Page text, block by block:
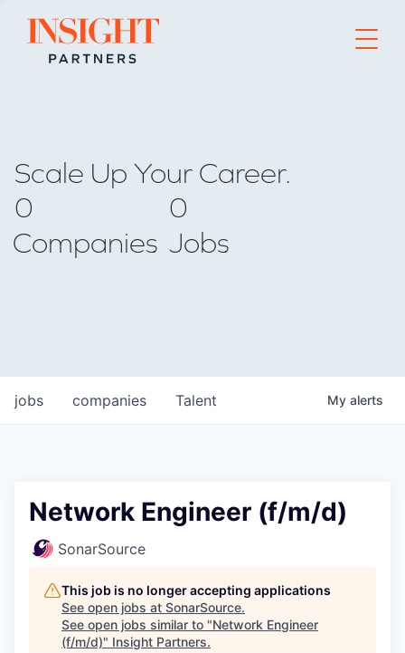
Go to home page
Scale Up Your Career.
0
Companies
0
Jobs
jobs companies Talent My alerts
Network Engineer (f/m/d)
SonarSource
This job is no longer accepting applications
See open jobs at SonarSource.
See open jobs similar to "Network Engineer
(f/m/d)" Insight Partners.